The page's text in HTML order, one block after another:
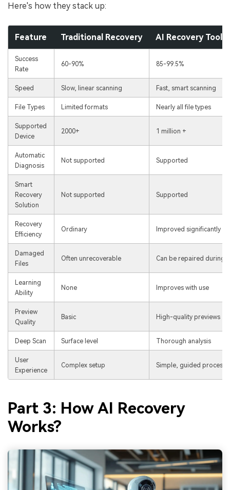
Here's how they stack up:
Feature Traditional Recovery AI Recovery Tool
Success
Rate
60-90% 85-99.5%
Speed Slow, linear scanning Fast, smart scanning
File Types Limited formats Nearly all file types
Supported
Device
2000+ 1 million +
Automatic
Diagnosis
Not supported Supported
Smart
Recovery
Solution
Not supported Supported
Recovery
Efficiency
Ordinary Improved significantly
Damaged
Files
Often unrecoverable Can be repaired during
Learning
Ability
None Improves with use
Preview
Quality
Basic High-quality previews
Deep Scan Surface level Thorough analysis
User
Experience
Complex setup Simple, guided process
Part 3: How AI Recovery
Works?